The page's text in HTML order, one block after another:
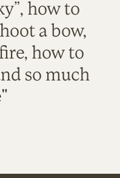
how to
a bow,
how to
so much